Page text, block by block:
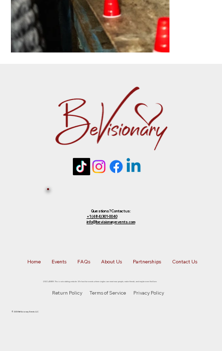
Questions? Contact us:
+1 (484) 301-0040
info@bevisionaryevents.com
Home Events FAQs About Us Partnerships Contact Us
DISCLAIMER: This is not a dating website. We host fun events where singles can meet new people, make friends, and maybe even find love.
Return Policy Terms of Service Privacy Policy
© 2025 BeVisionary Events LLC